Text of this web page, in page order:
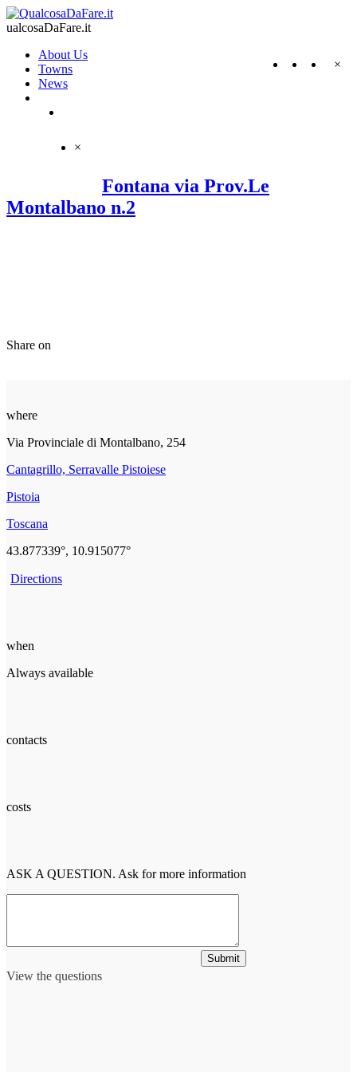
ualcosaDaFare.it
×
About Us
Towns
News
×
Fontana via Prov.Le
Montalbano n.2
Share on
where
Via Provinciale di Montalbano, 254
Cantagrillo, Serravalle Pistoiese
Pistoia
Toscana
43.877339°, 10.915077°
Directions
when
Always available
contacts
costs
ASK A QUESTION. Ask for more information
View the questions
Submit